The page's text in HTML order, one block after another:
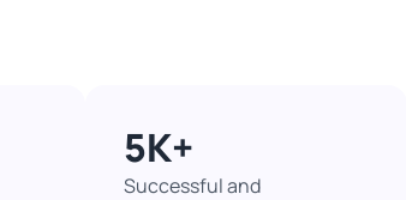
5K+​
Successful and